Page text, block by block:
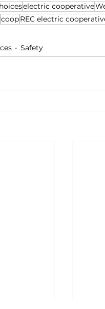
electric cooperative
coopREC electric
Safety